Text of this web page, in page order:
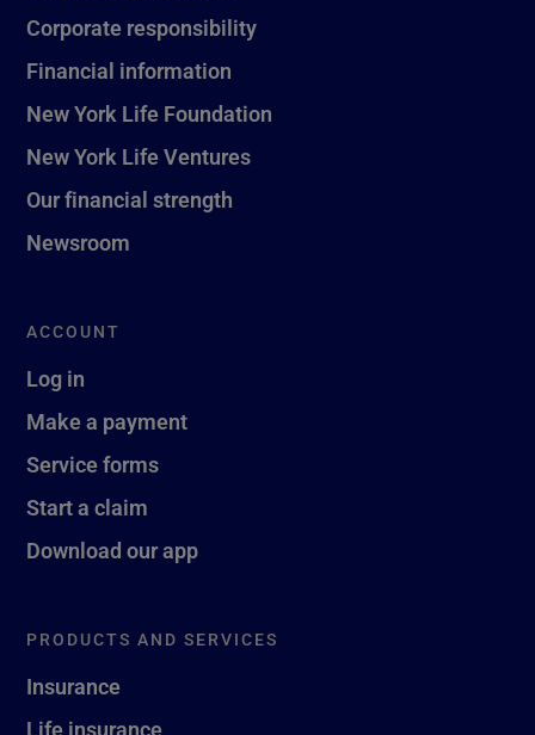
Corporate responsibility
Financial information
New York Life Foundation
New York Life Ventures
Our financial strength
Newsroom
ACCOUNT
Log in
Make a payment
Service forms
Start a claim
Download our app
PRODUCTS AND SERVICES
Insurance
Life insurance